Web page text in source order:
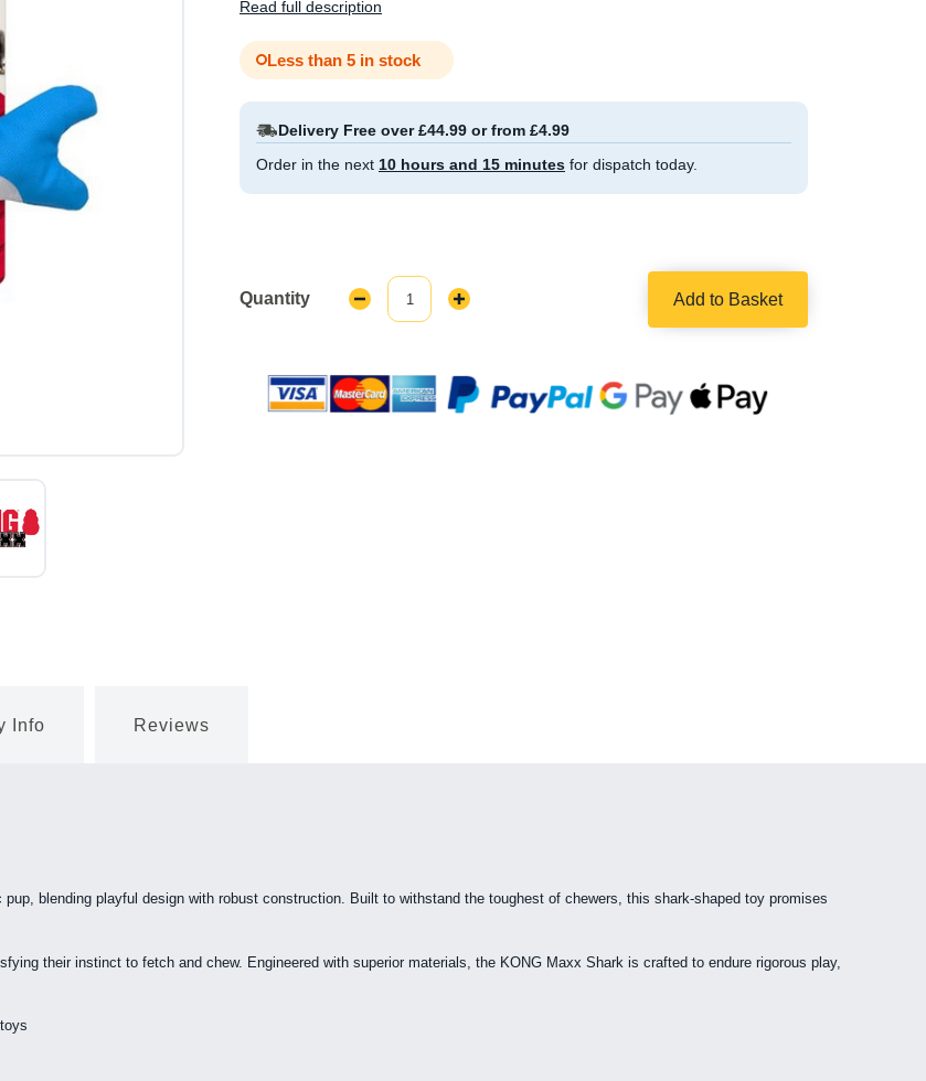
Read full description
Less than 5 in stock
Delivery Free over £44.99 or from £4.99
Order in the next 10 hours and 15 minutes for dispatch today.
Quantity
Decrease
Quantity:
Increase
Add to Basket
Info Reviews
blending playful design with robust construction. Built to withstand the toughest of chewers, this shark-shaped toy promises
their instinct to fetch and chew. Engineered with superior materials, the KONG Maxx Shark is crafted to endure rigorous play,